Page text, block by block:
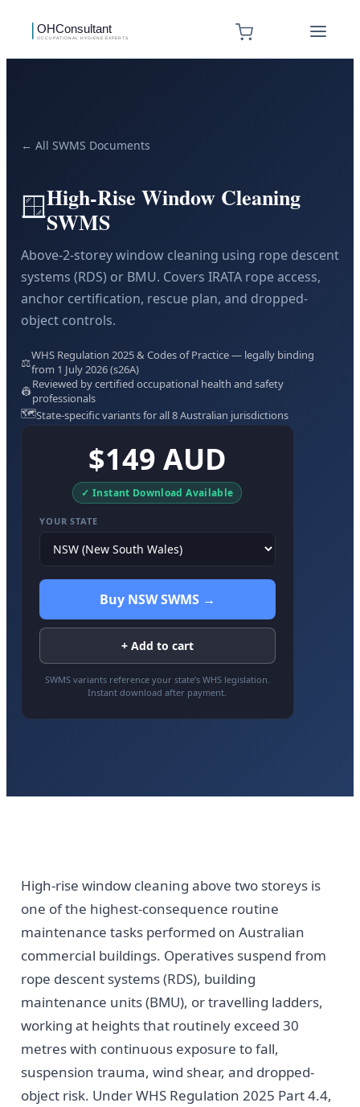
← All SWMS Documents
🪟High-Rise Window Cleaning
SWMS
Above-2-storey window cleaning using rope descent
systems (RDS) or BMU. Covers IRATA rope access,
anchor certification, rescue plan, and dropped-
object controls.
⚖️WHS Regulation 2025 & Codes of Practice — legally binding
from 1 July 2026 (s26A)
👷Reviewed by certified occupational health and safety
professionals
🗺️State-specific variants for all 8 Australian jurisdictions
$149 AUD
✓ Instant Download Available
YOUR STATE
Buy NSW SWMS →
+ Add to cart
SWMS variants reference your state’s WHS legislation.
Instant download after payment.
High-rise window cleaning above two storeys is
one of the highest-consequence routine
maintenance tasks performed on Australian
commercial buildings. Operatives suspend from
rope descent systems (RDS), building
maintenance units (BMU), or travelling ladders,
working at heights that routinely exceed 30
metres with continuous exposure to fall,
suspension trauma, wind shear, and dropped-
object risk. Under WHS Regulation 2025 Part 4.4,